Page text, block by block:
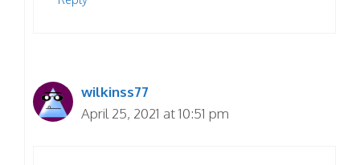
wilkinss77
April 25, 2021 at 10:51 pm